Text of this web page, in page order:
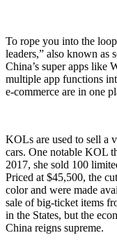
To rope you into the
leaders,” also known as
China’s super apps like
multiple app functions
e-commerce are in one
KOLs are used to sell a
cars. One notable KOL
2017, she sold 100
Priced at $45,500, the
color and were made
sale of big-ticket items
in the States, but the
China reigns supreme.